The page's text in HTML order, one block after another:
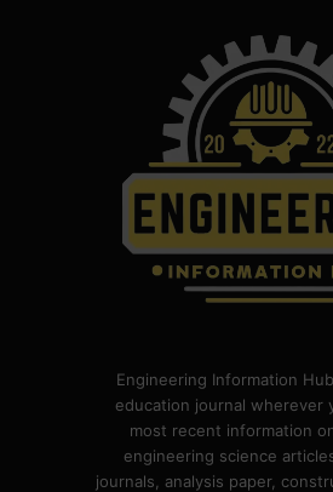
Engineering Information
education journal wherever
most recent information
engineering science
journals, analysis paper,